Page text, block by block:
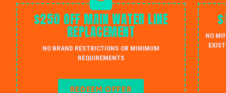
$250 OFF MAIN WATER LINE
REPLACEMENT
NO BRAND RESTRICTIONS OR MINIMUM
REQUIREMENTS
REDEEM OFFER
NO